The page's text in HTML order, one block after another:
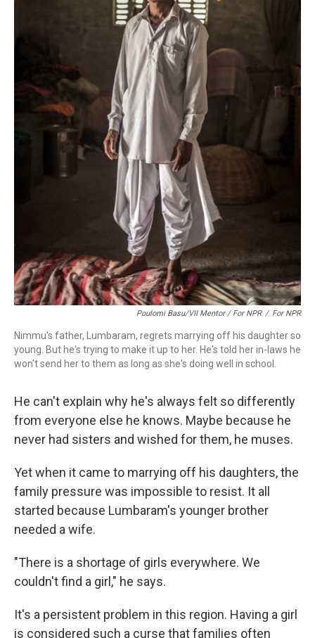
Poulomi Basu/VII Mentor / For NPR / For NPR
Nimmu's father, Lumbaram, regrets marrying off his daughter so
young. But he's trying to make it up to her. He's told her in-laws he
won't send her to them as long as she's doing well in school.
He can't explain why he's always felt so differently
from everyone else he knows. Maybe because he
never had sisters and wished for them, he muses.
Yet when it came to marrying off his daughters, the
family pressure was impossible to resist. It all
started because Lumbaram's younger brother
needed a wife.
"There is a shortage of girls everywhere. We
couldn't find a girl," he says.
It's a persistent problem in this region. Having a girl
is considered such a curse that families often